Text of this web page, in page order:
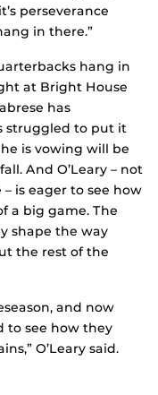
perseverance
in there.”
hang in
at Bright House
has
struggled to put it
is vowing will be
And O’Leary – not
is eager to see how
a big game. The
shape the way
the rest of the
and now
to see how they
O’Leary said.